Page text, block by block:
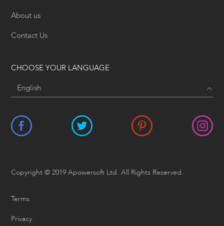
About us
Contact Us
CHOOSE YOUR LANGUAGE
Copyright © 2019 Apowersoft Ltd. All Rights Reserved.
Terms
Privacy